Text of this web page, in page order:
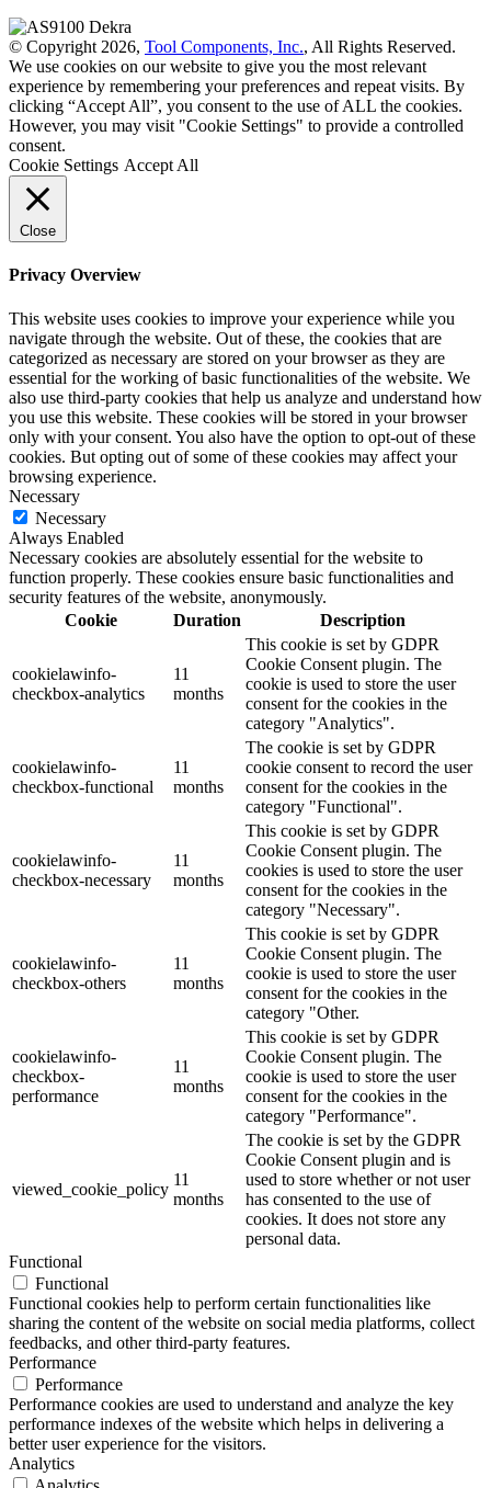
© Copyright 2026, Tool Components, Inc., All Rights Reserved.
We use cookies on our website to give you the most relevant
experience by remembering your preferences and repeat visits. By
clicking “Accept All”, you consent to the use of ALL the cookies.
However, you may visit "Cookie Settings" to provide a controlled
consent.
Cookie Settings Accept All
Close
Privacy Overview
This website uses cookies to improve your experience while you
navigate through the website. Out of these, the cookies that are
categorized as necessary are stored on your browser as they are
essential for the working of basic functionalities of the website. We
also use third-party cookies that help us analyze and understand how
you use this website. These cookies will be stored in your browser
only with your consent. You also have the option to opt-out of these
cookies. But opting out of some of these cookies may affect your
browsing experience.
Necessary
Necessary
Always Enabled
Necessary cookies are absolutely essential for the website to
function properly. These cookies ensure basic functionalities and
security features of the website, anonymously.
Cookie
Duration Description
cookielawinfo-
checkbox-analytics
11
months
This cookie is set by GDPR
Cookie Consent plugin. The
cookie is used to store the user
consent for the cookies in the
category "Analytics".
cookielawinfo-
checkbox-functional
11
months
The cookie is set by GDPR
cookie consent to record the user
consent for the cookies in the
category "Functional".
cookielawinfo-
checkbox-necessary
11
months
This cookie is set by GDPR
Cookie Consent plugin. The
cookies is used to store the user
consent for the cookies in the
category "Necessary".
cookielawinfo-
checkbox-others
11
months
This cookie is set by GDPR
Cookie Consent plugin. The
cookie is used to store the user
consent for the cookies in the
category "Other.
cookielawinfo-
checkbox-
performance
11
months
This cookie is set by GDPR
Cookie Consent plugin. The
cookie is used to store the user
consent for the cookies in the
category "Performance".
viewed_cookie_policy
11
months
The cookie is set by the GDPR
Cookie Consent plugin and is
used to store whether or not user
has consented to the use of
cookies. It does not store any
personal data.
Functional
Functional
Functional cookies help to perform certain functionalities like
sharing the content of the website on social media platforms, collect
feedbacks, and other third-party features.
Performance
Performance
Performance cookies are used to understand and analyze the key
performance indexes of the website which helps in delivering a
better user experience for the visitors.
Analytics